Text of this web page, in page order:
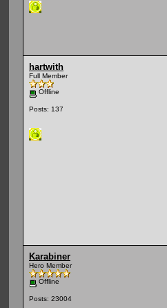
hartwith
Full Member
Offline
Posts: 137
Karabiner
Hero Member
Offline
Posts: 23004